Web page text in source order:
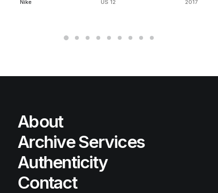
Nike US 12 2017
About
Archive Services
Authenticity
Contact